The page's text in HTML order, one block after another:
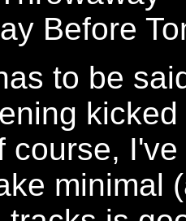
Before
to be
course,
minimal